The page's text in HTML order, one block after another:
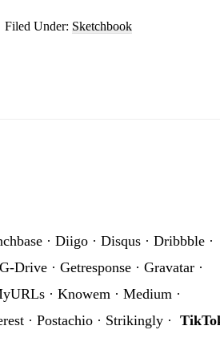
Filed Under: Sketchbook
· Diigo · Disqus · Dribbble ·
G-Drive · Getresponse · Gravatar ·
· Knowem · Medium ·
· Postachio · Strikingly ·